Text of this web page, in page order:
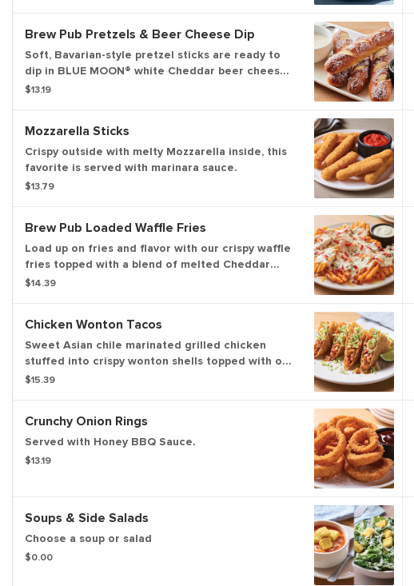
Brew Pub Pretzels & Beer Cheese Dip
Soft, Bavarian-style pretzel sticks are ready to
dip in BLUE MOON® white Cheddar beer cheese
and honey Dijon mustard.
$13.19
Mozzarella Sticks
Crispy outside with melty Mozzarella inside, this
favorite is served with marinara sauce.
$13.79
Brew Pub Loaded Waffle Fries
Load up on fries and flavor with our crispy waffle
fries topped with a blend of melted Cheddar
cheeses, BLUE MOON® white Cheddar beer
dressing.
$14.39
Chicken Wonton Tacos
Sweet Asian chile marinated grilled chicken
stuffed into crispy wonton shells topped with our
signature coleslaw and cilantro.
$15.39
Crunchy Onion Rings
Served with Honey BBQ Sauce.
$13.19
Soups & Side Salads
Choose a soup or salad
$0.00